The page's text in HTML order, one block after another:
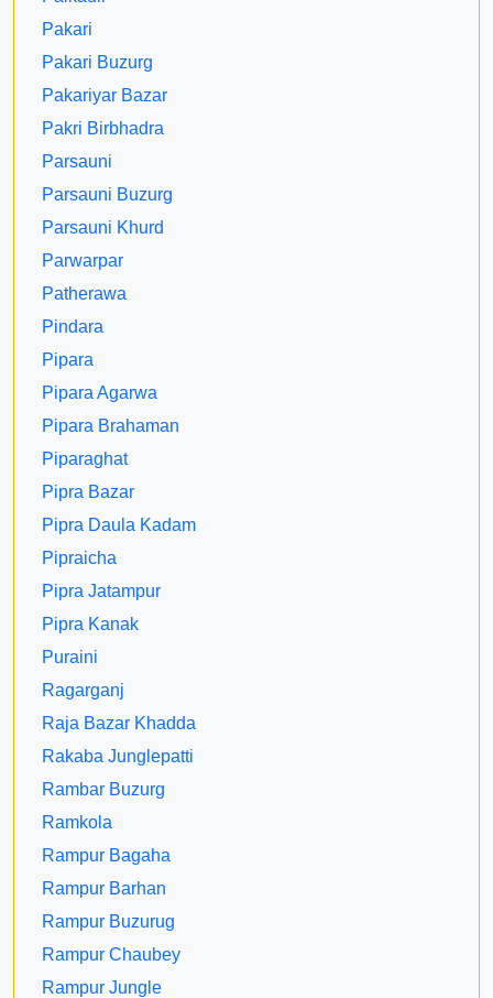
Pakari
Pakari Buzurg
Pakariyar Bazar
Pakri Birbhadra
Parsauni
Parsauni Buzurg
Parsauni Khurd
Parwarpar
Patherawa
Pindara
Pipara
Pipara Agarwa
Pipara Brahaman
Piparaghat
Pipra Bazar
Pipra Daula Kadam
Pipraicha
Pipra Jatampur
Pipra Kanak
Puraini
Ragarganj
Raja Bazar Khadda
Rakaba Junglepatti
Rambar Buzurg
Ramkola
Rampur Bagaha
Rampur Barhan
Rampur Buzurug
Rampur Chaubey
Rampur Jungle